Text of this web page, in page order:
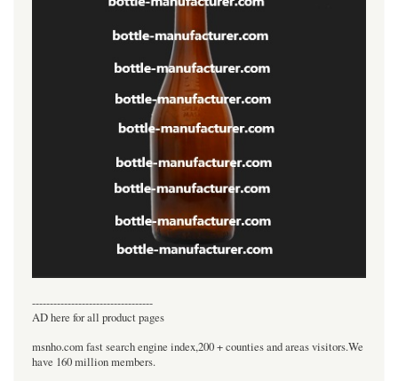
----------------------------------
AD here for all product pages
msnho.com fast search engine index,200 + counties and areas visitors.We
have 160 million members.